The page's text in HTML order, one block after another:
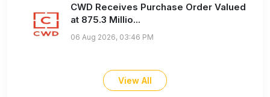
CWD Receives Purchase Order Valued
at 875.3 Millio...
06 Aug 2026, 03:46 PM
View All